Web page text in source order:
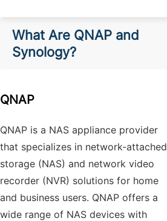
What Are QNAP and
Synology?
QNAP
QNAP is a NAS appliance provider
that specializes in network-attached
storage (NAS) and network video
recorder (NVR) solutions for home
and business users. QNAP offers a
wide range of NAS devices with